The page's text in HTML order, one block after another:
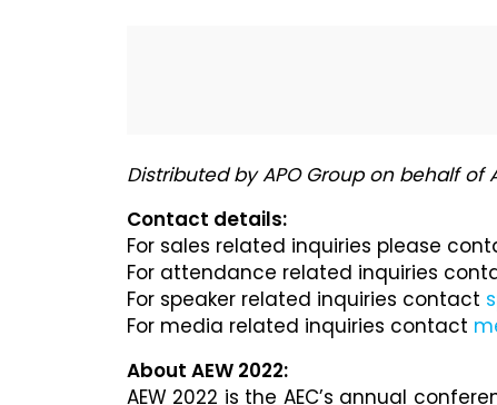
Distributed by APO Group on behalf of
Contact details:
For sales related inquiries please
For attendance related inquiries
For speaker related inquiries contact
For media related inquiries contact
About AEW 2022:
AEW 2022 is the AEC’s annual